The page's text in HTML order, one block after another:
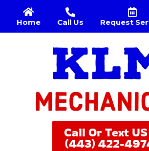
Home Call Us Request
Call Or Text
(443) 422-